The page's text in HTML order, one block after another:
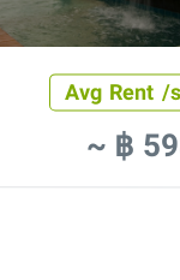
Avg Rent /
~ ฿